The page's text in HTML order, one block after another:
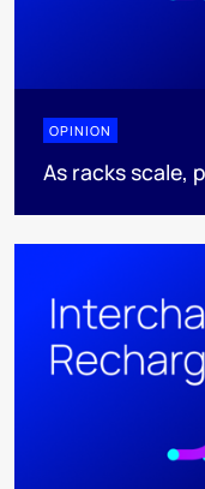
OPINION
As racks scale,